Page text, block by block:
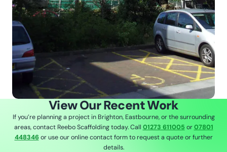
View Our Recent Work
If you’re planning a project in Brighton, Eastbourne, or the surrounding
areas, contact Reebo Scaffolding today. Call 01273 611005 or07801
448346or use our online contact form to request a quote or further
details.